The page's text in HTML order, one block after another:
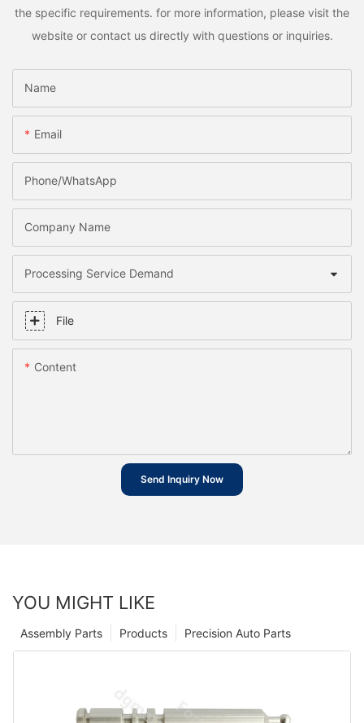
the specific requirements. for more information, please visit the
website or contact us directly with questions or inquiries.
Name
Email
Phone/whatsApp
Company Name
Processing Service Demand
File
Content
Send Inquiry Now
YOU MIGHT LIKE
Precision Auto Parts
Products
Assembly Parts